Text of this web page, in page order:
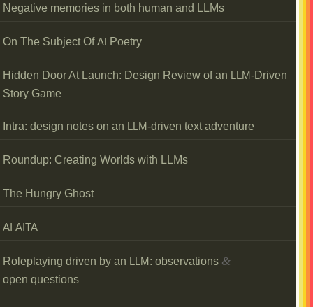
Negative memories in both human and LLMs
On The Subject OfAI Poetry
Hidden Door At Launch: Design Review of an LLM-Driven
Story Game
Intra: design notes on an LLM-driven text adventure
Roundup: Creating Worlds with LLMs
The Hungry Ghost
AI AITA
Roleplaying driven by an LLM: observations &
open questions